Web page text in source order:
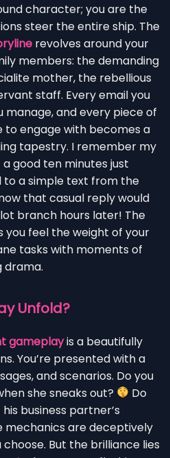
character; you are the
steer the entire ship. The
revolves around your
members: the demanding
mother, the rebellious
staff. Every email you
manage, and every piece of
to engage with becomes a
tapestry. I remember my
good ten minutes just
to a simple text from the
that casual reply would
branch hours later! The
feel the weight of your
tasks with moments of
drama.
Unfold?
gameplayis a beautifully
You’re presented with a
and scenarios. Do you
she sneaks out?
Do
business partner’s
mechanics are deceptively
But the brilliance lies